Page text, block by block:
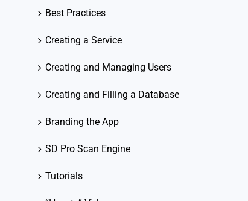
Best Practices
Creating a Service
Creating and Managing Users
Creating and Filling a Database
Branding the App
SD Pro Scan Engine
Tutorials